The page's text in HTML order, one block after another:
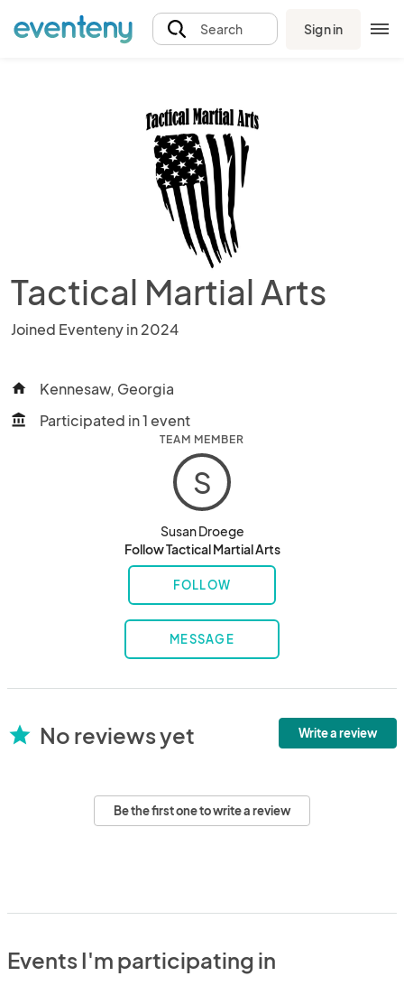
Search Sign in
Tactical Martial Arts
Joined Eventeny in 2024
home Kennesaw, Georgia
account_balance Participated in 1 event
TEAM MEMBER
S
Susan Droege
Follow Tactical Martial Arts
FOLLOW
MESSAGE
star No reviews yet Write a review
Be the first one to write a review
Events I'm participating in